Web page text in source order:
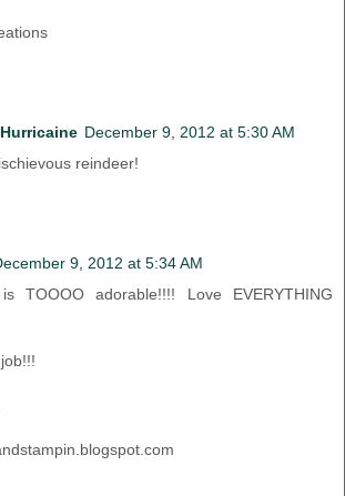
December 9, 2012 at 5:30 AM
reindeer!
9, 2012 at 5:34 AM
TOOOO adorable!!!! Love EVERYTHING